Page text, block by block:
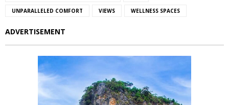
UNPARALLELED COMFORT VIEWS WELLNESS SPACES
ADVERTISEMENT